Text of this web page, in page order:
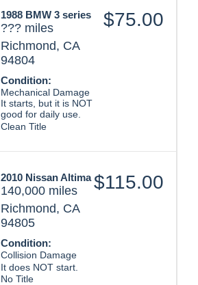
1988 BMW 3 series
??? miles
Richmond, CA
94804
Condition:
Mechanical Damage
It starts, but it is NOT
good for daily use.
Clean Title
$75.00
2010 Nissan Altima
140,000 miles
Richmond, CA
94805
Condition:
Collision Damage
It does NOT start.
No Title
$115.00